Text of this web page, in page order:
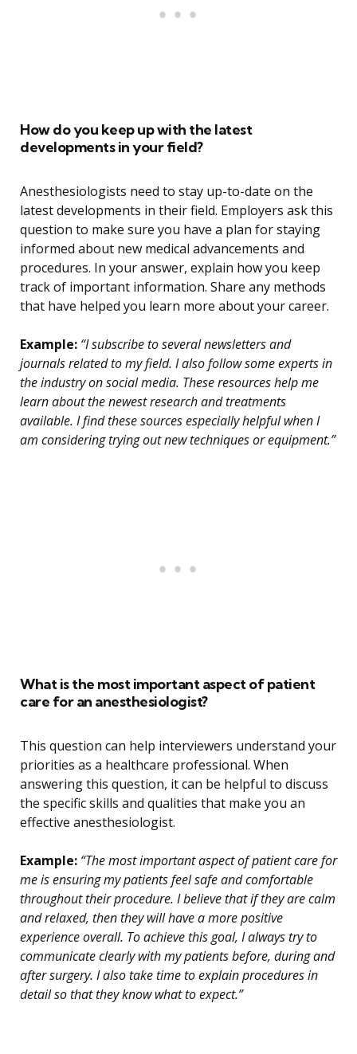
How do you keep up with the latest
developments in your field?
Anesthesiologists need to stay up-to-date on the
latest developments in their field. Employers ask this
question to make sure you have a plan for staying
informed about new medical advancements and
procedures. In your answer, explain how you keep
track of important information. Share any methods
that have helped you learn more about your career.
Example: “I subscribe to several newsletters and
journals related to my field. I also follow some experts in
the industry on social media. These resources help me
learn about the newest research and treatments
available. I find these sources especially helpful when I
am considering trying out new techniques or equipment.”
What is the most important aspect of patient
care for an anesthesiologist?
This question can help interviewers understand your
priorities as a healthcare professional. When
answering this question, it can be helpful to discuss
the specific skills and qualities that make you an
effective anesthesiologist.
Example: “The most important aspect of patient care for
me is ensuring my patients feel safe and comfortable
throughout their procedure. I believe that if they are calm
and relaxed, then they will have a more positive
experience overall. To achieve this goal, I always try to
communicate clearly with my patients before, during and
after surgery. I also take time to explain procedures in
detail so that they know what to expect.”